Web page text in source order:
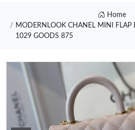
Home
MODERNLOOK CHANEL MINI
1029 GOODS 875